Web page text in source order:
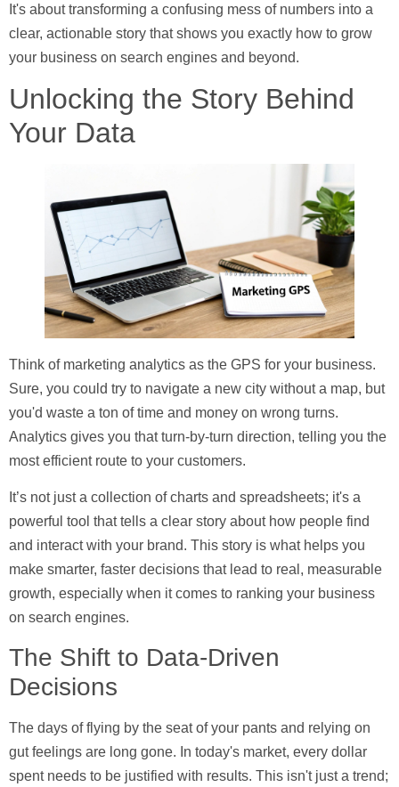
It's about transforming a confusing mess of numbers into a
clear, actionable story that shows you exactly how to grow
your business on search engines and beyond.
Unlocking the Story Behind
Your Data
Think of marketing analytics as the GPS for your business.
Sure, you could try to navigate a new city without a map, but
you'd waste a ton of time and money on wrong turns.
Analytics gives you that turn-by-turn direction, telling you the
most efficient route to your customers.
It’s not just a collection of charts and spreadsheets; it's a
powerful tool that tells a clear story about how people find
and interact with your brand. This story is what helps you
make smarter, faster decisions that lead to real, measurable
growth, especially when it comes to ranking your business
on search engines.
The Shift to Data-Driven
Decisions
The days of flying by the seat of your pants and relying on
gut feelings are long gone. In today's market, every dollar
spent needs to be justified with results. This isn't just a trend;